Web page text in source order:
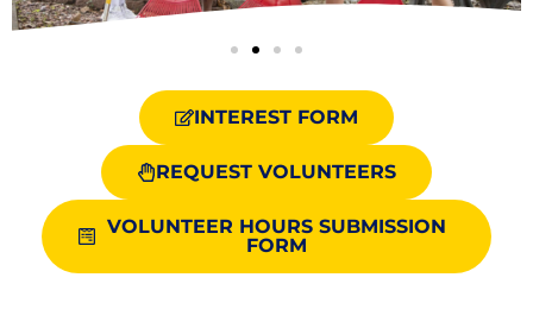
INTEREST FORM
REQUEST VOLUNTEERS
VOLUNTEER HOURS SUBMISSION
FORM